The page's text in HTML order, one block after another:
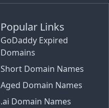
Popular Links
GoDaddy Expired
Domains
Short Domain Names
Aged Domain Names
.ai Domain Names